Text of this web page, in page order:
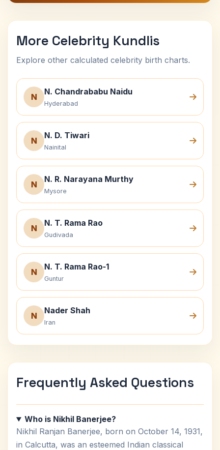
More Celebrity Kundlis
Explore other calculated celebrity birth charts.
N
N. Chandrababu Naidu
Hyderabad
N
N. D. Tiwari
Nainital
N
N. R. Narayana Murthy
Mysore
N
N. T. Rama Rao
Gudivada
N
N. T. Rama Rao-1
Guntur
N
Nader Shah
Iran
Frequently Asked Questions
Who is Nikhil Banerjee?
Nikhil Ranjan Banerjee, born on October 14, 1931,
in Calcutta, was an esteemed Indian classical